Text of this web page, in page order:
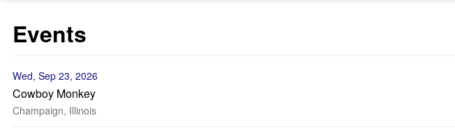
Events
Wed, Sep 23, 2026
Cowboy Monkey
Champaign, Illinois